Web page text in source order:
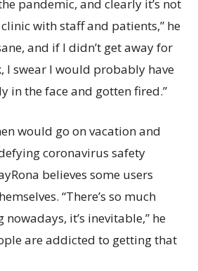
pandemic, and clearly it’s not
with staff and patients,” he
and if I didn’t get away for
I swear I would probably have
in the face and gotten fired.”
would go on vacation and
coronavirus safety
believes some users
“There’s so much
it’s inevitable,” he
are addicted to getting that